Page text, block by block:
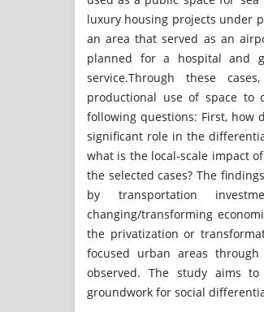
luxury housing projects under
an area that served as an
planned for a hospital and
service.Through these
productional use of space to
following questions: First, how
significant role in the
what is the local-scale impact
the selected cases? The
by transportation
changing/transforming
the privatization or
focused urban areas
observed. The study aims
groundwork for social